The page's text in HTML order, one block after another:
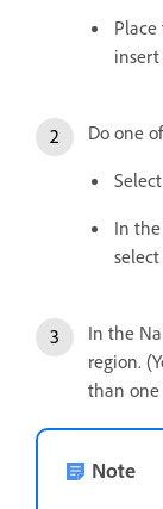
Do one
In
In the
region.
than
Note